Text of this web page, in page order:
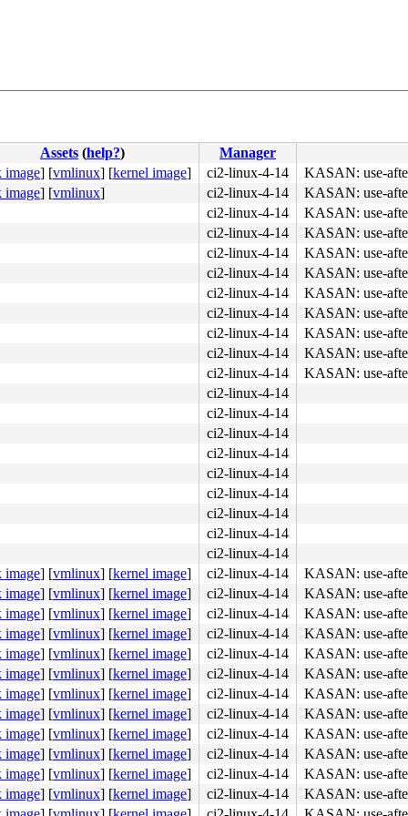
Assets (help?)
Manager
image] [vmlinux] [kernel image] ci2-linux-4-14
KASAN: use-
image] [vmlinux] ci2-linux-4-14
KASAN: use-
ci2-linux-4-14
KASAN: use-
ci2-linux-4-14
KASAN: use-
ci2-linux-4-14
KASAN: use-
ci2-linux-4-14
KASAN: use-
ci2-linux-4-14
KASAN: use-
ci2-linux-4-14
KASAN: use-
ci2-linux-4-14
KASAN: use-
ci2-linux-4-14
KASAN: use-
ci2-linux-4-14
KASAN: use-
ci2-linux-4-14
ci2-linux-4-14
ci2-linux-4-14
ci2-linux-4-14
ci2-linux-4-14
ci2-linux-4-14
ci2-linux-4-14
ci2-linux-4-14
ci2-linux-4-14
image] [vmlinux] [kernel image] ci2-linux-4-14
KASAN: use-
image] [vmlinux] [kernel image] ci2-linux-4-14
KASAN: use-
image] [vmlinux] [kernel image] ci2-linux-4-14
KASAN: use-
image] [vmlinux] [kernel image] ci2-linux-4-14
KASAN: use-
image] [vmlinux] [kernel image] ci2-linux-4-14
KASAN: use-
image] [vmlinux] [kernel image] ci2-linux-4-14
KASAN: use-
image] [vmlinux] [kernel image] ci2-linux-4-14
KASAN: use-
image] [vmlinux] [kernel image] ci2-linux-4-14
KASAN: use-
image] [vmlinux] [kernel image] ci2-linux-4-14
KASAN: use-
image] [vmlinux] [kernel image] ci2-linux-4-14
KASAN: use-
image] [vmlinux] [kernel image] ci2-linux-4-14
KASAN: use-
image] [vmlinux] [kernel image] ci2-linux-4-14
KASAN: use-